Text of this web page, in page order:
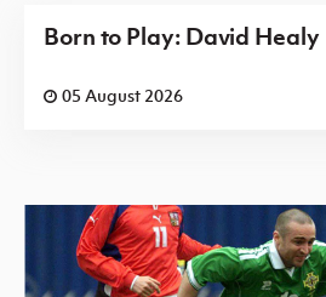
Born to Play: David Healy
05 August 2026